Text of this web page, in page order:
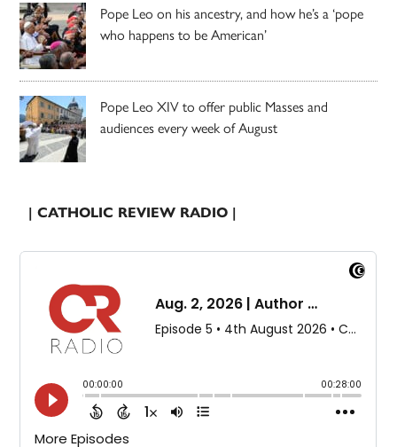
Pope Leo on his ancestry, and how he’s a ‘pope
who happens to be American’
Pope Leo XIV to offer public Masses and
audiences every week of August
| CATHOLIC REVIEW RADIO |